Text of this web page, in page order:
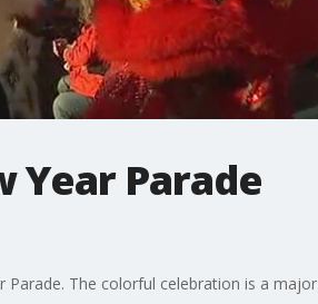
Year Parade
Parade. The colorful celebration is a major